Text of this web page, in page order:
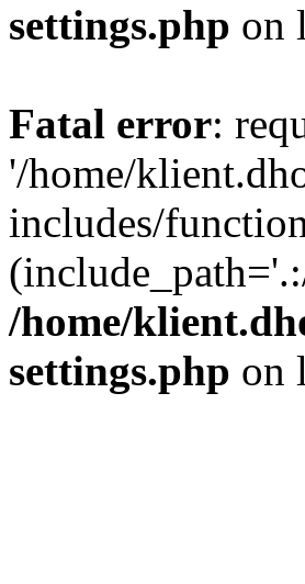
settings.php on
Fatal error:
'/home/
includes/
/home/
settings.php on